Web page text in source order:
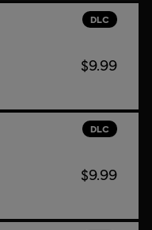
DLC
$9.99
DLC
$9.99